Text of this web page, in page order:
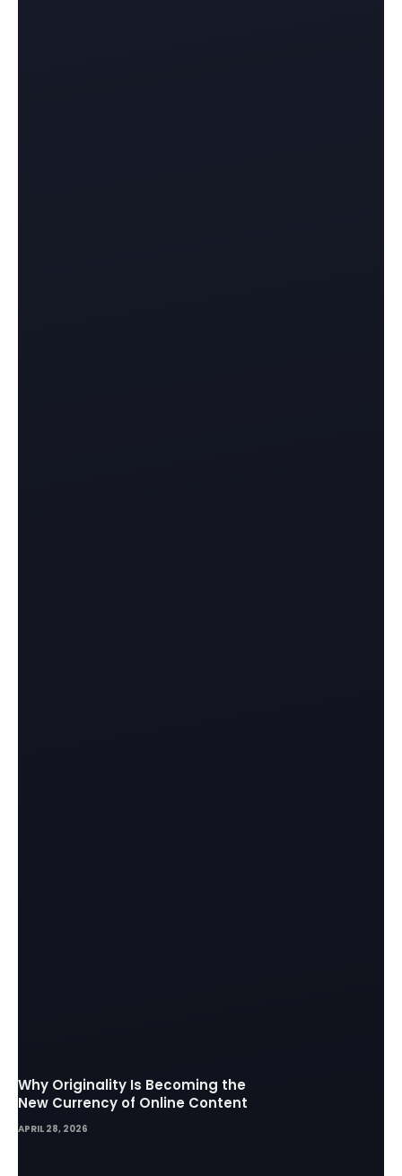
Why Originality Is Becoming the
New Currency of Online Content
APRIL 28, 2026